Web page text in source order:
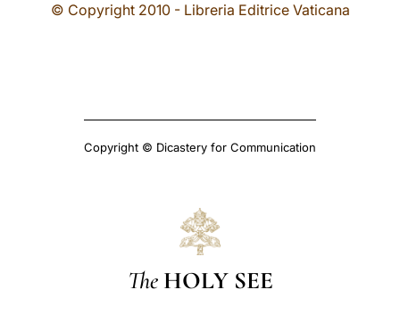
© Copyright 2010 - Libreria Editrice Vaticana
Copyright © Dicastery for Communication
The HOLY SEE